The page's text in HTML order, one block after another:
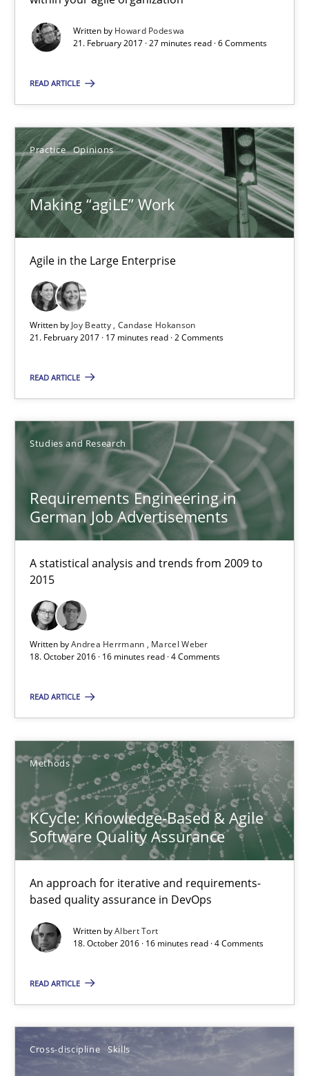
Written by Howard Podeswa
21. February 2017 · 27 minutes read · 6 Comments
READ ARTICLE
Practice Opinions
Making “agiLE” Work
Agile in the Large Enterprise
Written by Joy Beatty Candase Hokanson
21. February 2017 · 17 minutes read · 2 Comments
READ ARTICLE
Studies and Research
Requirements Engineering in
German Job Advertisements
A statistical analysis and trends from 2009 to
2015
Written byAndrea Herrmann
Marcel Weber
18. October 2016 · 16 minutes read · 4 Comments
READ ARTICLE
Methods
KCycle: Knowledge-Based & Agile
Software Quality Assurance
An approach for iterative and requirements-
based quality assurance in DevOps
Written byAlbert Tort
18. October 2016 · 16 minutes read · 4 Comments
READ ARTICLE
Cross-discipline Skills
Making “agiLE” Work
Joy Beatty
Candase Hokanson
17 minutes
A statistical analysis and trends from 2009 to 2015
Studies and Research
Andrea Herrmann
Marcel Weber
KCycle: Knowledge-Based & Agile Software Quality
Albert Tort
18.10.2016
16 minutes
NLP for Requirements Engineers, Part 2
Corrine Thomas